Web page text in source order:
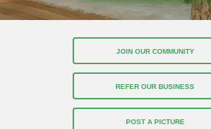
JOIN OUR COMMUNITY
REFER OUR BUSINESS
POST A PICTURE